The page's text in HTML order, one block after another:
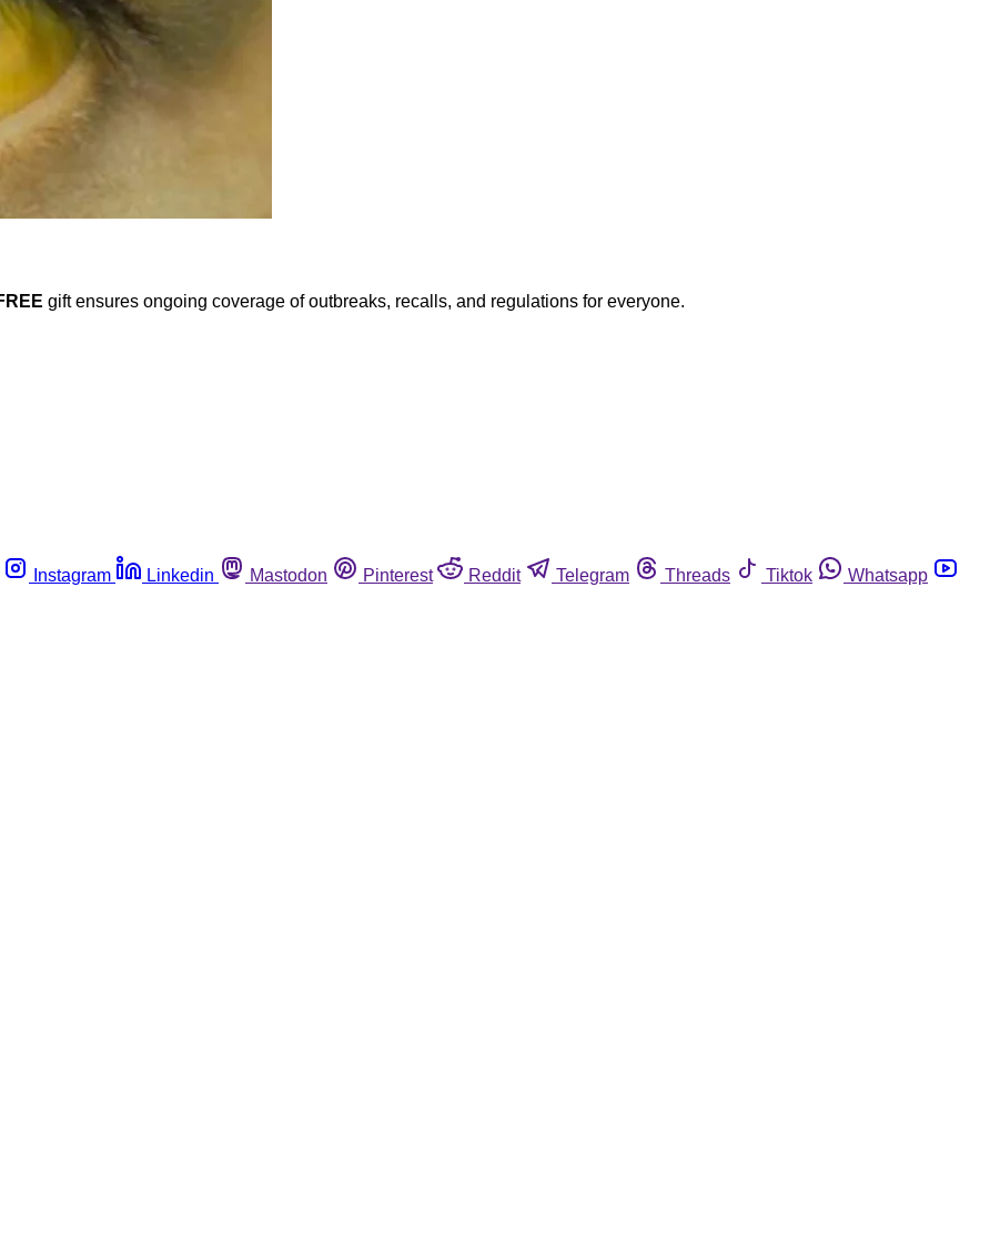
gift ensures ongoing coverage of outbreaks, recalls, and regulations for everyone.
Instagram Linkedin Mastodon Pinterest Reddit Telegram Threads Tiktok
Whatsapp